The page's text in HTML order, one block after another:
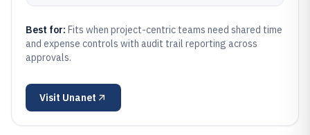
Best for: Fits when project-centric teams need shared time
and expense controls with audit trail reporting across
approvals.
Visit Unanet